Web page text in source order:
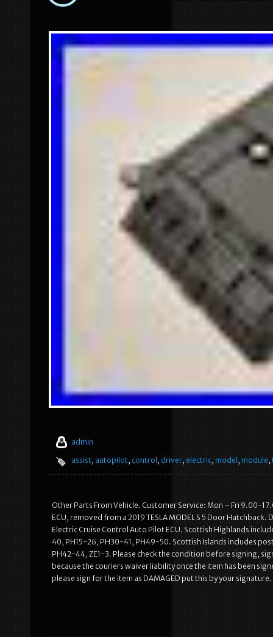
admin
assist, autopilot, control , driver, electric, model , module,
Other Parts From Vehicle. Customer Service: Mon – Fri 9.00-
ECU, removed from a 2019 TESLA MODEL S 5 Door
Electric Cruise Control Auto Pilot ECU. Scottish Highlands
40, PH15-26, PH30-41, PH49-50. Scottish Islands includes
PH42-44, ZE1-3. Please check the condition before signing,
because the couriers waiver liability once the item has been
please sign for the item as DAMAGED put this by your